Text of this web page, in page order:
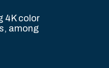
4K color
among